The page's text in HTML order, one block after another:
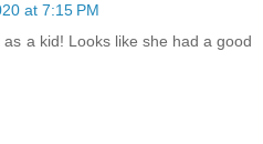
at 7:15 PM
a kid! Looks like she had a good